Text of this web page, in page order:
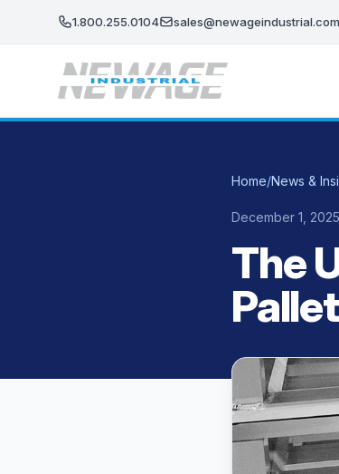
1.800.255.0104 sales@newageindustrial.com
Home/News &
December 1, 2025
The